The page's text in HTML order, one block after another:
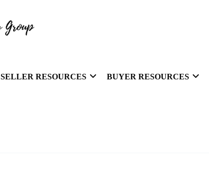
SELLER RESOURCES BUYER RESOURCES